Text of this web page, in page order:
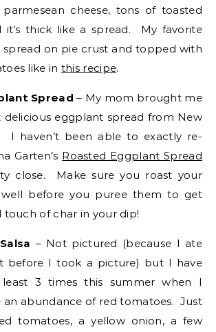
cheese, tons of toasted
it’s thick like a spread. My favorite
spread on pie crust and topped with
like in this recipe.
Spread – My mom brought me
eggplant spread from New
I haven’t been able to exactly re-
Garten’s Roasted Eggplant Spread
close. Make sure you roast your
well before you puree them to get
of char in your dip!
– Not pictured (because I ate
before I took a picture) but I have
3 times this summer when I
abundance of red tomatoes. Just
tomatoes, a yellow onion, a few